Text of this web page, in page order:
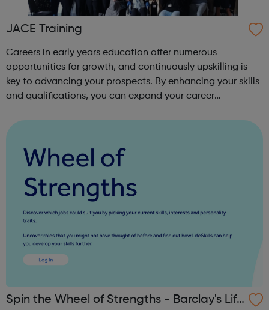
JACE Training
Careers in early years education offer numerous
opportunities for growth, and continuously upskilling is
key to advancing your prospects. By enhancing your skills
and qualifications, you can expand your career
Training offers a comprehensive selec...
Spin the Wheel of Strengths - Barclay's Life